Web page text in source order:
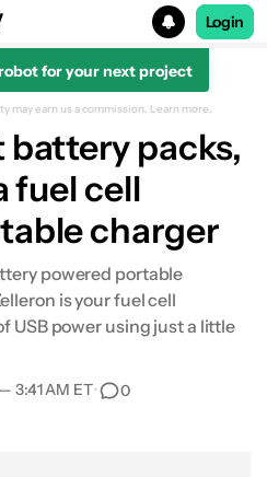
Login
for your next project
may earn us a commission. Learn more.
packs,
fuel cell
charger
powered portable
is your fuel cell
USB power using just a little
3:41 AM ET• 0